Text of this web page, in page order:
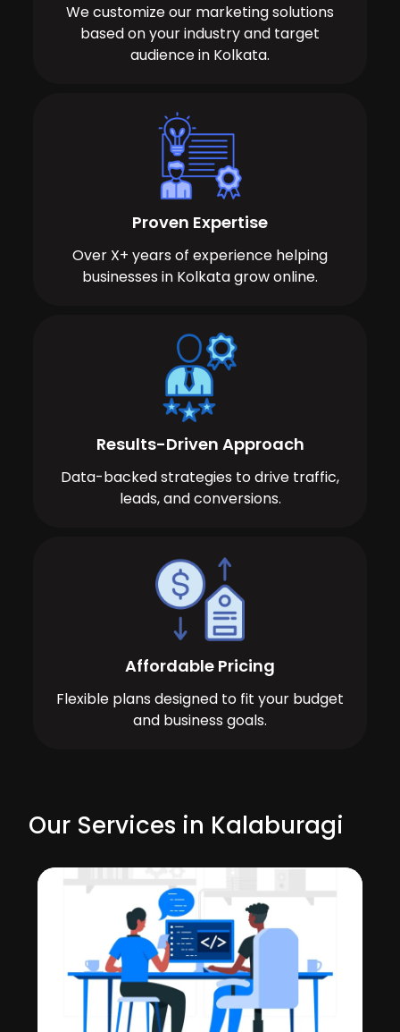
We customize our marketing solutions
based on your industry and target
audience in Kolkata.
Proven Expertise
Over X+ years of experience helping
businesses in Kolkata grow online.
Results-Driven Approach
Data-backed strategies to drive traffic,
leads, and conversions.
Affordable Pricing
Flexible plans designed to fit your budget
and business goals.
Our Services in Kalaburagi